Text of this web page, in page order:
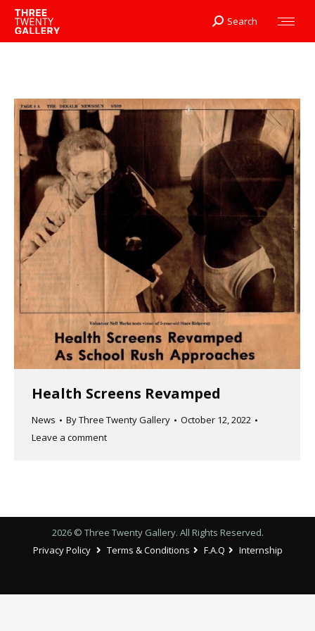
Search:
Search
Health Screens Revamped
News ByThree Twenty Gallery
October 12, 2022
Leave a comment
2026 © Three Twenty Gallery. All Rights Reserved.
Privacy Policy
Terms & Conditions F.A.Q Internship